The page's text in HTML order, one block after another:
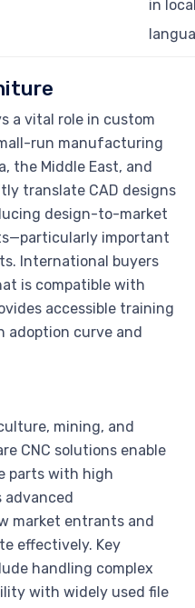
in
a vital role in custom
run manufacturing
the Middle East, and
translate CAD designs
design-to-market
important
International buyers
is compatible with
accessible training
adoption curve and
mining, and
CNC solutions enable
parts with high
advanced
market entrants and
effectively. Key
handling complex
with widely used file